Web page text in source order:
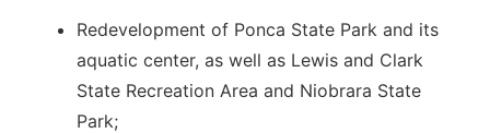
Redevelopment of Ponca State Park and its
aquatic center, as well as Lewis and Clark
State Recreation Area and Niobrara State
Park;